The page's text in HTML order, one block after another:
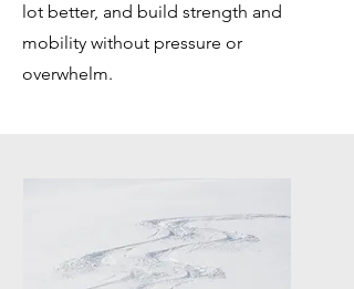
lot better, and build strength and
mobility without pressure or
overwhelm.